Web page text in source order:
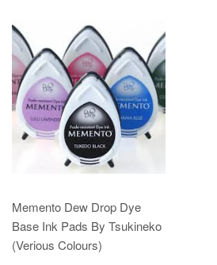
Memento Dew Drop Dye
Base Ink Pads By Tsukineko
(Verious Colours)